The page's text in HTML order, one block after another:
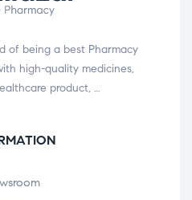
of being a best Pharmacy
high-quality medicines,
product, …